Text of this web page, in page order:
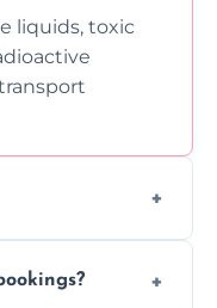
liquids, toxic
drivers